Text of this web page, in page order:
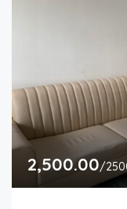
2,500.00/